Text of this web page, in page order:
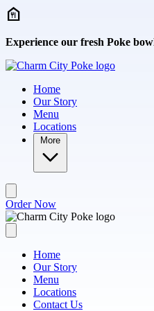
Skip to main content
Experience our fresh Poke
Home
Our Story
Menu
Locations
More
Order Now
Home
Our Story
Menu
Locations
Contact Us